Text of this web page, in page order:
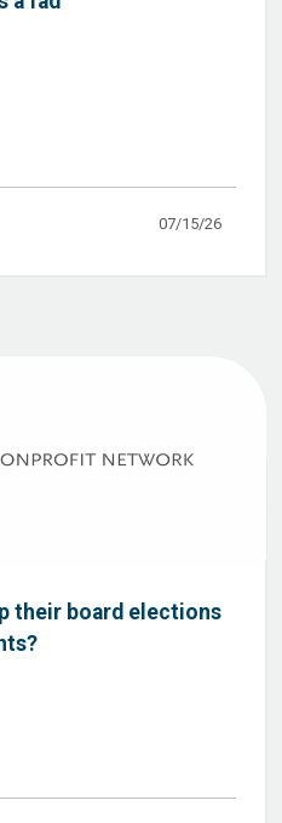
07/15/26
their board elections